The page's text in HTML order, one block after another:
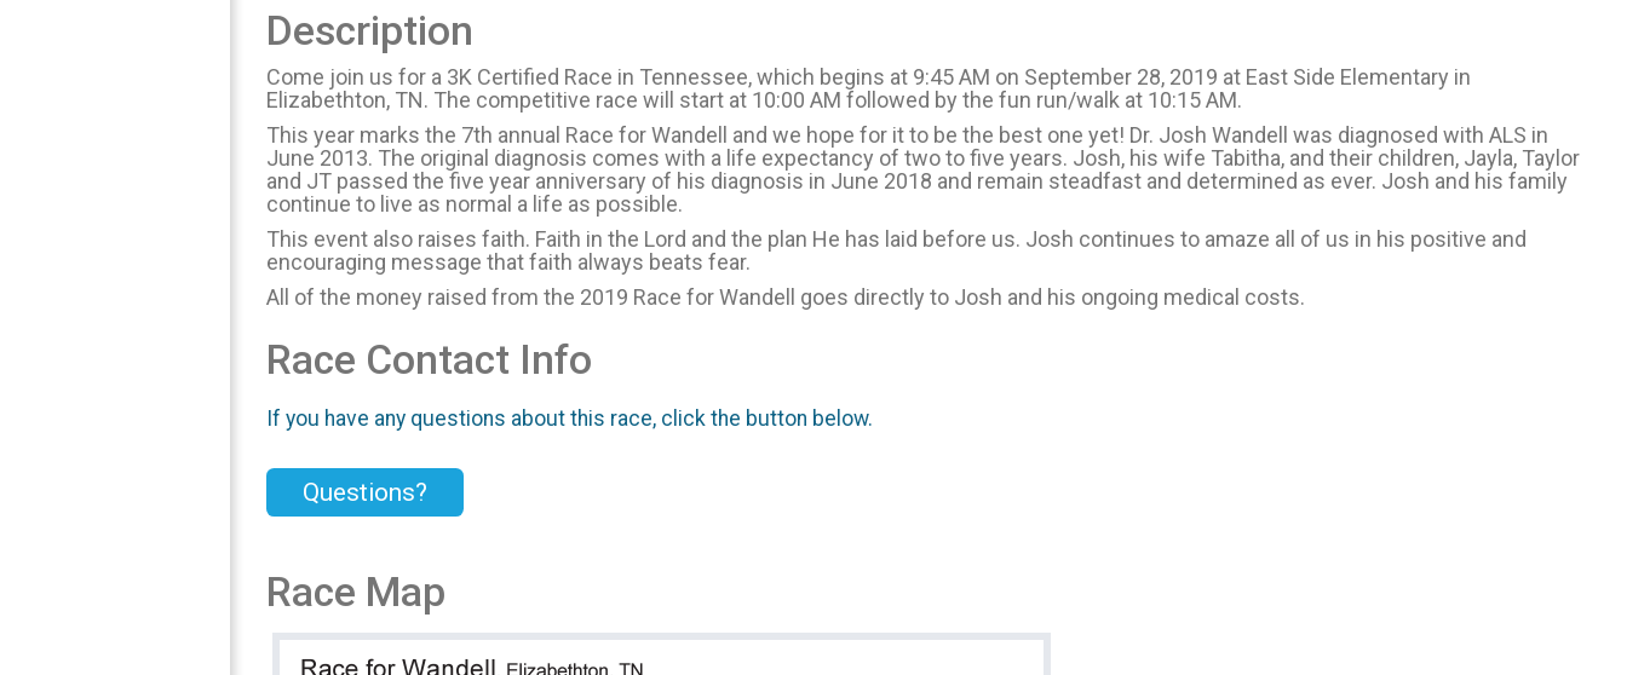
Description
Come join us for a 3K Certified Race in Tennessee, which begins at 9:45 AM on September 28, 2019 at East Side Elementary in
Elizabethton, TN. The competitive race will start at 10:00 AM followed by the fun run/walk at 10:15 AM.
This year marks the 7th annual Race for Wandell and we hope for it to be the best one yet! Dr. Josh Wandell was diagnosed with ALS in
June 2013. The original diagnosis comes with a life expectancy of two to five years. Josh, his wife Tabitha, and their children, Jayla, Taylor
and JT passed the five year anniversary of his diagnosis in June 2018 and remain steadfast and determined as ever. Josh and his family
continue to live as normal a life as possible.
This event also raises faith. Faith in the Lord and the plan He has laid before us. Josh continues to amaze all of us in his positive and
encouraging message that faith always beats fear.
All of the money raised from the 2019 Race for Wandell goes directly to Josh and his ongoing medical costs.
Race Contact Info
If you have any questions about this race, click the button below.
Questions?
Race Map